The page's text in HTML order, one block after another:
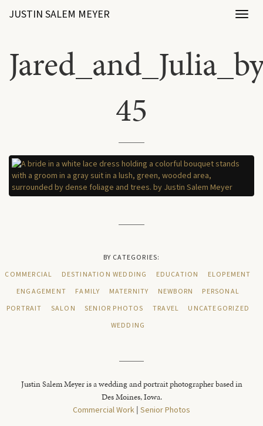
JUSTIN SALEM MEYER
45
BY CATEGORIES:
COMMERCIAL
DESTINATION WEDDING EDUCATION
ELOPEMENT
ENGAGEMENT
FAMILY MATERNITY NEWBORN
PERSONAL
PORTRAIT
SALON SENIOR PHOTOS TRAVEL
UNCATEGORIZED
WEDDING
Justin Salem Meyer is a wedding and portrait photographer based in
Des Moines, Iowa.
Commercial Work | Senior Photos